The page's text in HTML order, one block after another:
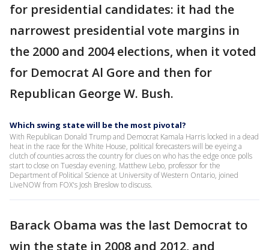
for presidential candidates: it had the
narrowest presidential vote margins in
the 2000 and 2004 elections, when it voted
for Democrat Al Gore and then for
Republican George W. Bush.
Which swing state will be the most pivotal?
With Republican Donald Trump and Democrat Kamala Harris locked in a dead
heat in the race for the White House, political forecasters will be eyeing a
clutch of counties across the country for clues on who has the edge once polls
start to close on Tuesday evening. Matthew Lebo, professor for the
Department of Political Science at University of Western Ontario, joined
LiveNOW from FOX's Josh Breslow to discuss.
Barack Obama was the last Democrat to
win the state in 2008 and 2012, and